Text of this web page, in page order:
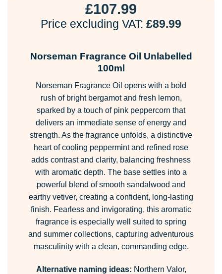
£107.99
Price excluding VAT: £89.99
Norseman Fragrance Oil Unlabelled
100ml
Norseman Fragrance Oil opens with a bold
rush of bright bergamot and fresh lemon,
sparked by a touch of pink peppercorn that
delivers an immediate sense of energy and
strength. As the fragrance unfolds, a distinctive
heart of cooling peppermint and refined rose
adds contrast and clarity, balancing freshness
with aromatic depth. The base settles into a
powerful blend of smooth sandalwood and
earthy vetiver, creating a confident, long-lasting
finish. Fearless and invigorating, this aromatic
fragrance is especially well suited to spring
and summer collections, capturing adventurous
masculinity with a clean, commanding edge.
Alternative naming ideas: Northern Valor,